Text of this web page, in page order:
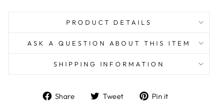
PRODUCT DETAILS
ASK A QUESTION ABOUT THIS ITEM
SHIPPING INFORMATION
Share
ShareTweet
TweetPin it